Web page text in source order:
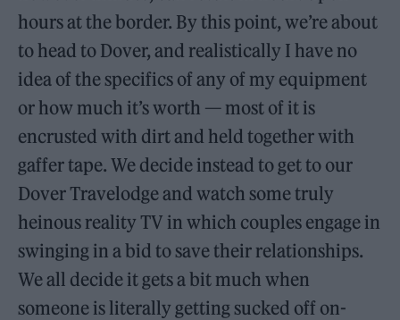
hours at the border. By this point, we’re about
to head to Dover, and realistically I have no
idea of the specifics of any of my equipment
or how much it’s worth — most of it is
encrusted with dirt and held together with
gaffer tape. We decide instead to get to our
Dover Travelodge and watch some truly
heinous reality TV in which couples engage in
swinging in a bid to save their relationships.
We all decide it gets a bit much when
someone is literally getting sucked off on-